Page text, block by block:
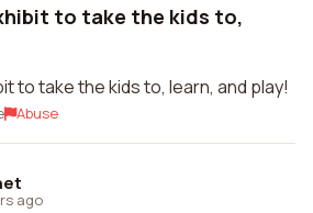
to take the kids to,
to take the kids to, learn, and play!
Abuse
ago